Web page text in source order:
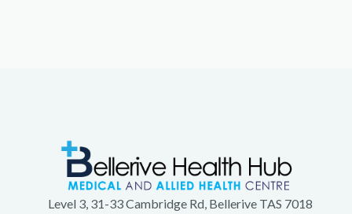
Level 3, 31-33 Cambridge Rd, Bellerive TAS 7018